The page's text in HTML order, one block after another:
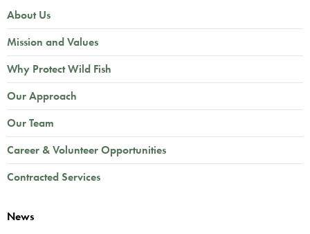
About Us
Mission and Values
Why Protect Wild Fish
Our Approach
Our Team
Career & Volunteer Opportunities
Contracted Services
News